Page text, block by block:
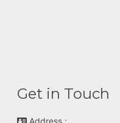
Get in Touch
Address :